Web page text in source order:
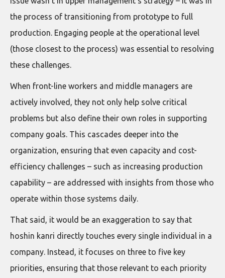
the process of transitioning from prototype to full
production. Engaging people at the operational level
(those closest to the process) was essential to resolving
these challenges.
When front-line workers and middle managers are
actively involved, they not only help solve critical
problems but also define their own roles in supporting
company goals. This cascades deeper into the
organization, ensuring that even capacity and cost-
efficiency challenges – such as increasing production
capability – are addressed with insights from those who
operate within those systems daily.
That said, it would be an exaggeration to say that
hoshin kanri directly touches every single individual in a
company. Instead, it focuses on three to five key
priorities, ensuring that those relevant to each priority